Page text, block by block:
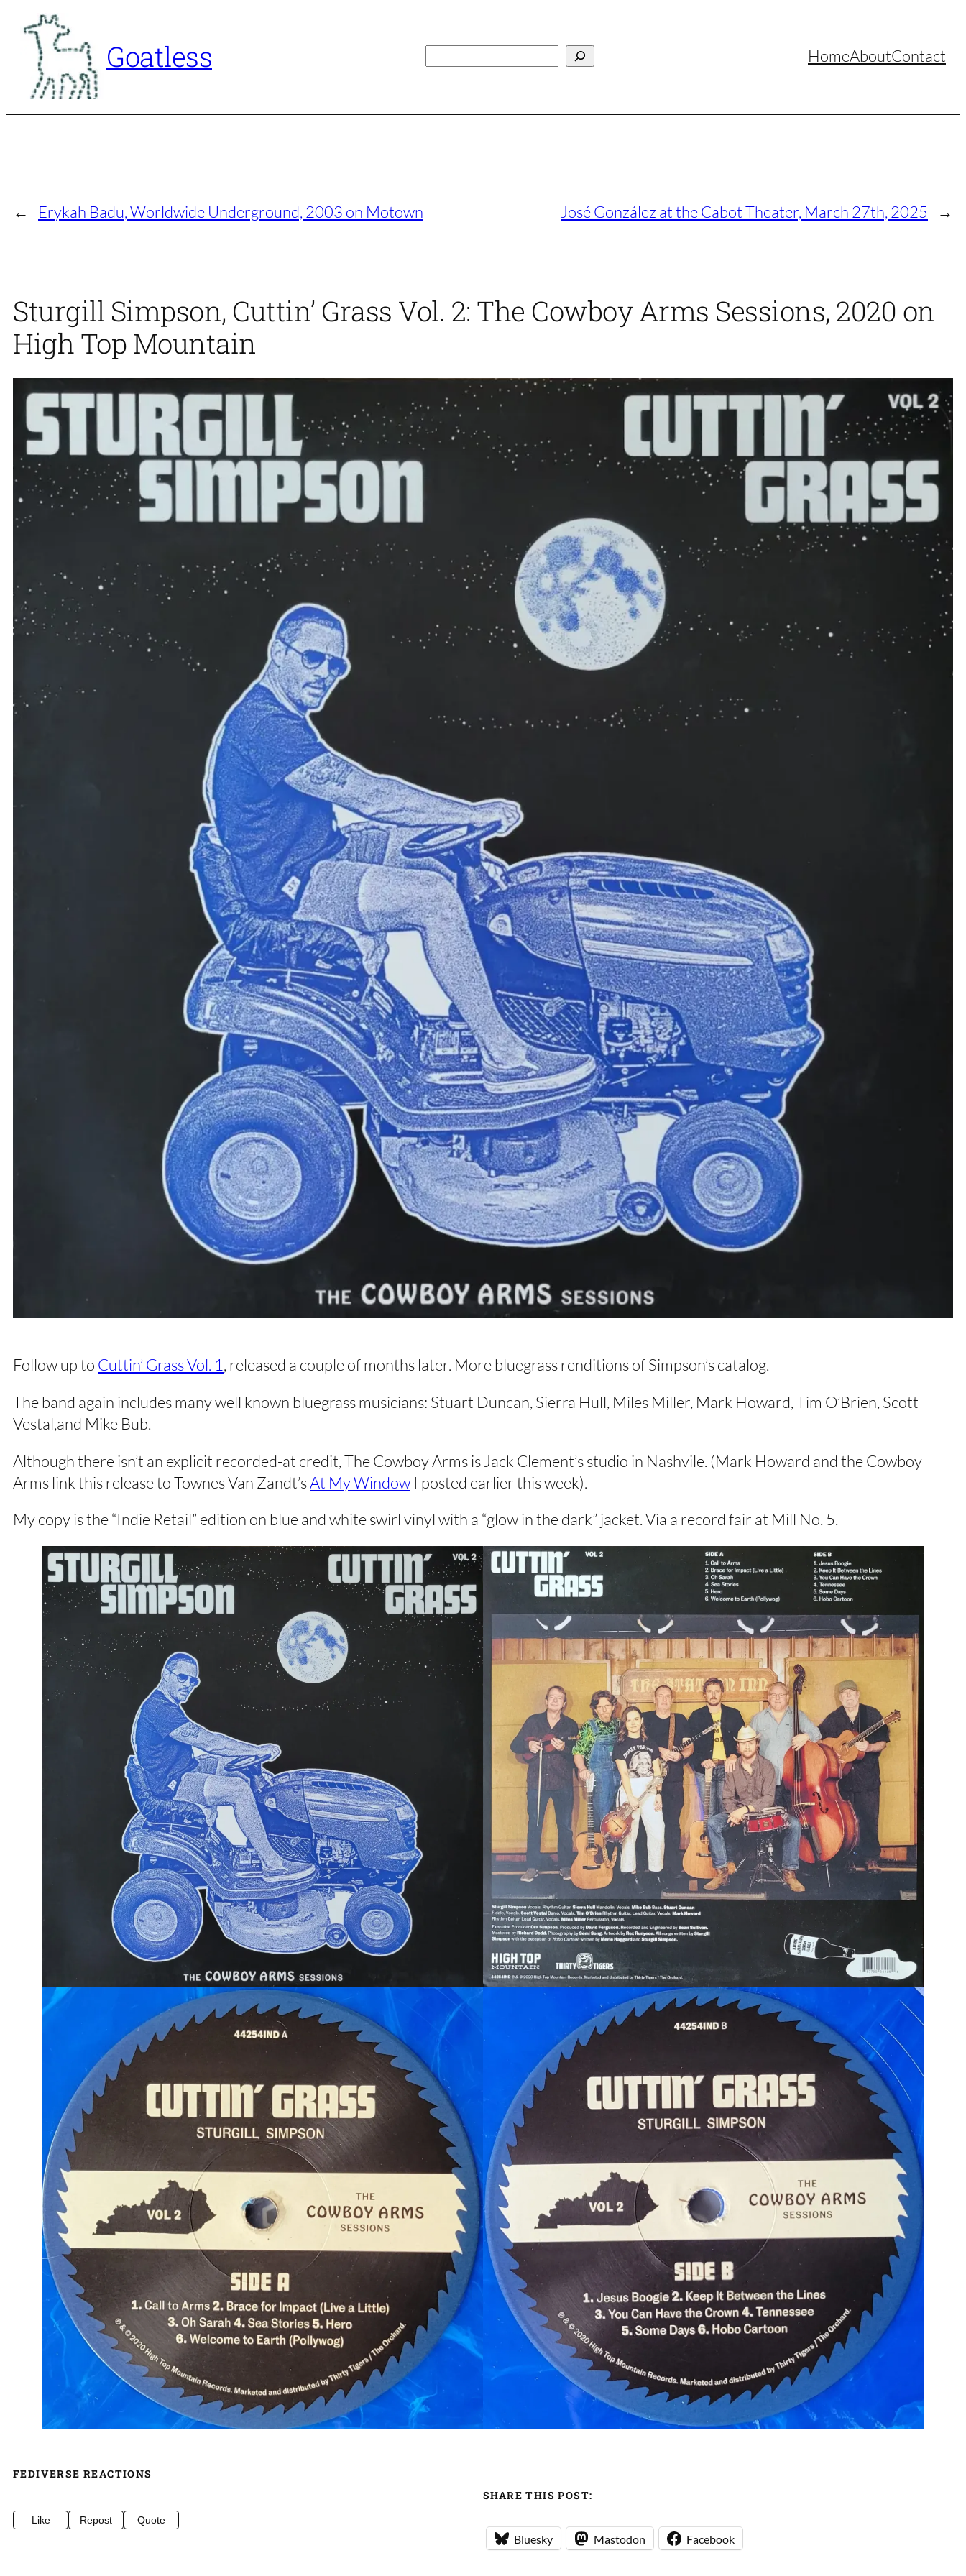
content
Goatless HomeAboutContact
← Erykah Badu, Worldwide Underground, 2003 on Motown José González at the Cabot Theater, March 27th, 2025 →
Sturgill Simpson, Cuttin’ Grass Vol. 2: The Cowboy Arms Sessions, 2020 on
High Top Mountain
Follow up to Cuttin’ Grass Vol. 1 , released a couple of months later. More bluegrass renditions of Simpson’s catalog.
The band again includes many well known bluegrass musicians: Stuart Duncan, Sierra Hull, Miles Miller, Mark Howard, Tim O’Brien, Scott
Vestal,and Mike Bub.
Although there isn’t an explicit recorded-at credit, The Cowboy Arms is Jack Clement’s studio in Nashvile. (Mark Howard and the Cowboy
Arms link this release to Townes Van Zandt’sAt My Window I posted earlier this week).
My copy is the “Indie Retail” edition on blue and white swirl vinyl with a “glow in the dark” jacket. Via a record fair at Mill No. 5.
FEDIVERSE REACTIONS
Like Repost Quote
SHARE THIS POST:
Bluesky Mastodon Facebook